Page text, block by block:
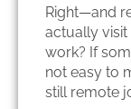
Right—and
actually
work? If
not easy to
still remote